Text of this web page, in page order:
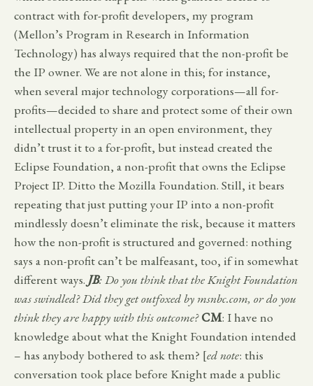
contract with for-profit developers, my program
(Mellon’s Program in Research in Information
Technology) has always required that the non-profit be
the IP owner. We are not alone in this; for instance,
when several major technology corporations—all for-
profits—decided to share and protect some of their own
intellectual property in an open environment, they
didn’t trust it to a for-profit, but instead created the
Eclipse Foundation, a non-profit that owns the Eclipse
Project IP. Ditto the Mozilla Foundation. Still, it bears
repeating that just putting your IP into a non-profit
mindlessly doesn’t eliminate the risk, because it matters
how the non-profit is structured and governed: nothing
says a non-profit can’t be malfeasant, too, if in somewhat
different ways. JB: Do you think that the Knight Foundation
was swindled? Did they get outfoxed by msnbc.com, or do you
think they are happy with this outcome? CM: I have no
knowledge about what the Knight Foundation intended
– has anybody bothered to ask them? [ed note: this
conversation took place before Knight made a public